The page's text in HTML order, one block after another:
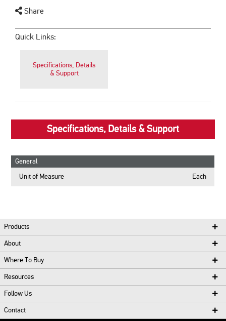
Share
Quick Links:
Specifications, Details
& Support
Specifications, Details & Support
General
Unit of Measure Each
Products
About
Where To Buy
Resources
Follow Us
Contact